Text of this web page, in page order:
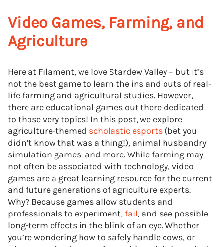
Video Games, Farming, and
Agriculture
Here at Filament, we love Stardew Valley – but it’s
not the best game to learn the ins and outs of real-
life farming and agricultural studies. However,
there are educational games out there dedicated
to those very topics! In this post, we explore
agriculture-themed scholastic esports (bet you
didn’t know that was a thing!), animal husbandry
simulation games, and more. While farming may
not often be associated with technology, video
games are a great learning resource for the current
and future generations of agriculture experts.
Why? Because games allow students and
professionals to experiment, fail, and see possible
long-term effects in the blink of an eye. Whether
you’re wondering how to safely handle cows, or